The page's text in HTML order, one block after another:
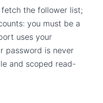
the follower list;
you must be a
uses your
password is never
and scoped read-